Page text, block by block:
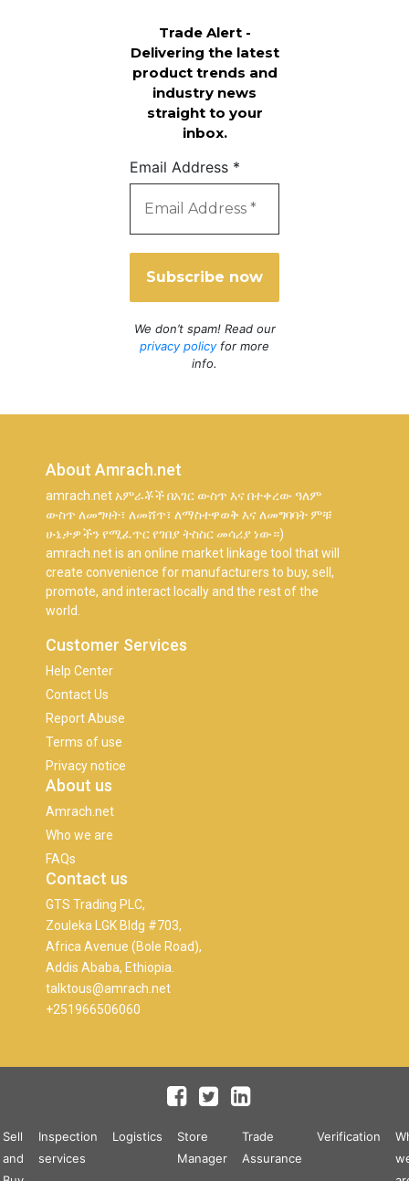
Trade Alert -
Delivering the latest
product trends and
industry news
straight to your
inbox.
Email Address *
We don’t spam! Read our
privacy policyfor more
info.
About Amrach.net
amrach.net አምራቾች በአገር ውስጥ እና በተቀረው ዓለም
ውስጥ ለመግዛት፣ ለመሸጥ፣ ለማስተዋወቅ እና ለመግባባት ምቹ
ሁኔታዎችን የሚፈጥር የገበያ ትስስር መሳሪያ ነው።)
amrach.net is an online market linkage tool that will
create convenience for manufacturers to buy, sell,
promote, and interact locally and the rest of the
world.
Customer Services
Help Center
Contact Us
Report Abuse
Terms of use
Privacy notice
About us
Amrach.net
Who we are
FAQs
Contact us
GTS Trading PLC,
Zouleka LGK Bldg #703,
Africa Avenue (Bole Road),
Addis Ababa, Ethiopia.
talktous@amrach.net
+251966506060
Sell
and
Inspection
services
Logistics
Store
Manager
Trade
Assurance
Verification